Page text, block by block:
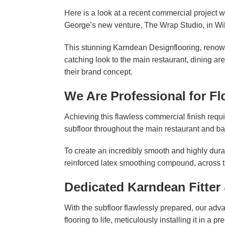
Here is a look at a recent commercial project
George’s new venture, The Wrap Studio, in
This stunning Karndean Designflooring,
catching look to the main restaurant, dining
their brand concept.
We Are Professional for
Achieving this flawless commercial finish
subfloor throughout the main restaurant and
To create an incredibly smooth and highly
reinforced latex smoothing compound, across
Dedicated Karndean
With the subfloor flawlessly prepared, our
flooring to life, meticulously installing it in a